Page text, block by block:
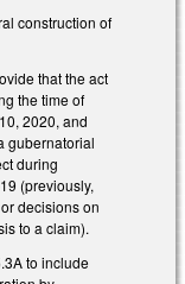
construction of
that the act
the time of
2020, and
gubernatorial
during
(previously,
decisions on
to a claim).
to include